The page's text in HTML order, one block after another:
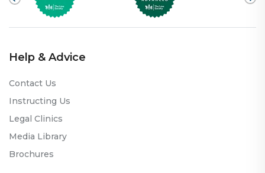
Help & Advice
Contact Us
Instructing Us
Legal Clinics
Media Library
Brochures